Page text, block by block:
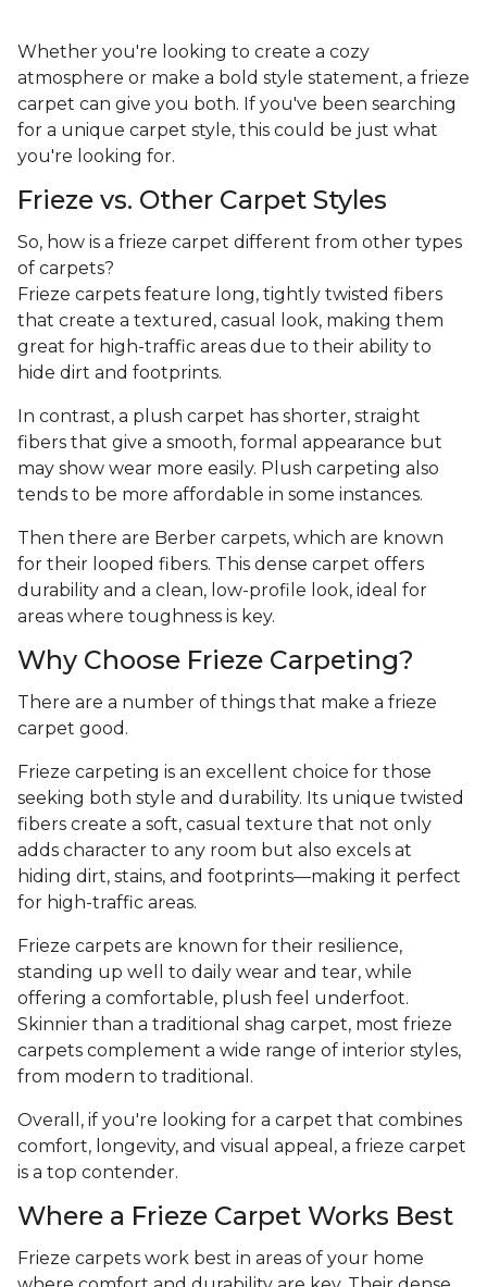
Whether you're looking to create a cozy
atmosphere or make a bold style statement, a frieze
carpet can give you both. If you've been searching
for a unique carpet style, this could be just what
you're looking for.
Frieze vs. Other Carpet Styles
So, how is a frieze carpet different from other types
of carpets?
Frieze carpets feature long, tightly twisted fibers
that create a textured, casual look, making them
great for high-traffic areas due to their ability to
hide dirt and footprints.
In contrast, a plush carpet has shorter, straight
fibers that give a smooth, formal appearance but
may show wear more easily. Plush carpeting also
tends to be more affordable in some instances.
Then there are Berber carpets, which are known
for their looped fibers. This dense carpet offers
durability and a clean, low-profile look, ideal for
areas where toughness is key.
Why Choose Frieze Carpeting?
There are a number of things that make a frieze
carpet good.
Frieze carpeting is an excellent choice for those
seeking both style and durability. Its unique twisted
fibers create a soft, casual texture that not only
adds character to any room but also excels at
hiding dirt, stains, and footprints—making it perfect
for high-traffic areas.
Frieze carpets are known for their resilience,
standing up well to daily wear and tear, while
offering a comfortable, plush feel underfoot.
Skinnier than a traditional shag carpet, most frieze
carpets complement a wide range of interior styles,
from modern to traditional.
Overall, if you're looking for a carpet that combines
comfort, longevity, and visual appeal, a frieze carpet
is a top contender.
Where a Frieze Carpet Works Best
Frieze carpets work best in areas of your home